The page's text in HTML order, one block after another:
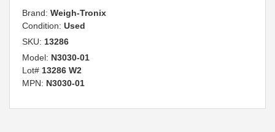
Brand: Weigh-Tronix
Condition: Used
SKU: 13286
Model: N3030-01
Lot# 13286 W2
MPN: N3030-01